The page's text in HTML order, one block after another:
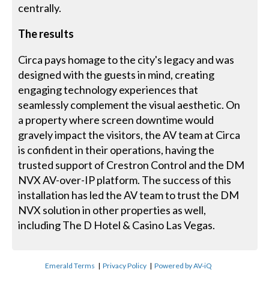
centrally.
The results
Circa pays homage to the city's legacy and was
designed with the guests in mind, creating
engaging technology experiences that
seamlessly complement the visual aesthetic. On
a property where screen downtime would
gravely impact the visitors, the AV team at Circa
is confident in their operations, having the
trusted support of Crestron Control and the DM
NVX AV-over-IP platform. The success of this
installation has led the AV team to trust the DM
NVX solution in other properties as well,
including The D Hotel & Casino Las Vegas.
Emerald Terms |Privacy Policy |Powered by AV-iQ